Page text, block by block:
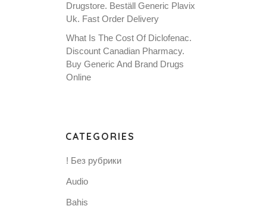
Drugstore. Beställ Generic Plavix
Uk. Fast Order Delivery
What Is The Cost Of Diclofenac.
Discount Canadian Pharmacy.
Buy Generic And Brand Drugs
Online
CATEGORIES
! Без рубрики
Audio
Bahis